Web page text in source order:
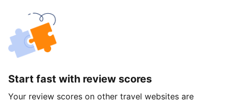
Start fast with review scores
Your review scores on other travel websites are